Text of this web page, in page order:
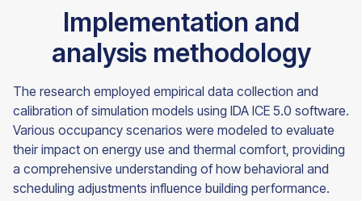
Implementation and
analysis methodology
The research employed empirical data collection and
calibration of simulation models using IDA ICE 5.0 software.
Various occupancy scenarios were modeled to evaluate
their impact on energy use and thermal comfort, providing
a comprehensive understanding of how behavioral and
scheduling adjustments influence building performance.